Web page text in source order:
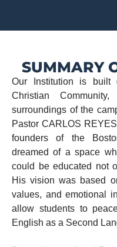
SUMMARY
Our Institution is
Christian
surroundings of the
Pastor CARLOS
founders of the
dreamed of a space
could be educated not
His vision was based
values, and emotional
allow students to
English as a Second